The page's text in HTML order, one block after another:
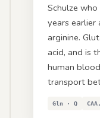
Schulze
years
arginine.
acid, and is
human
transport
Gln · Q